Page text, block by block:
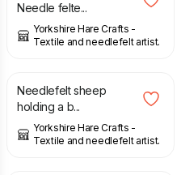
Needle felte...
Yorkshire Hare Crafts -
Textile and needlefelt artist.
Needlefelt sheep
holding a b...
Yorkshire Hare Crafts -
Textile and needlefelt artist.